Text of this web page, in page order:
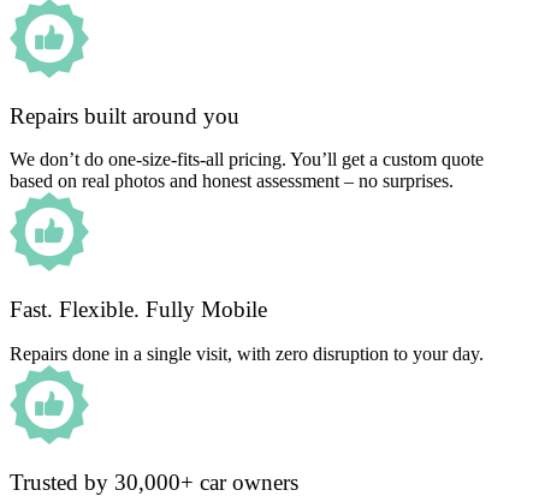
Repairs built around you
We don’t do one-size-fits-all pricing. You’ll get a custom quote
based on real photos and honest assessment – no surprises.
Fast. Flexible. Fully Mobile
Repairs done in a single visit, with zero disruption to your day.
Trusted by 30,000+ car owners